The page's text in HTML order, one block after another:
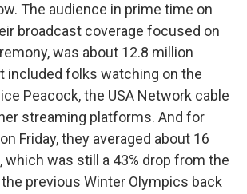
The audience in prime time on
broadcast coverage focused on
was about 12.8 million
included folks watching on the
Peacock, the USA Network cable
streaming platforms. And for
Friday, they averaged about 16
which was still a 43% drop from the
previous Winter Olympics back